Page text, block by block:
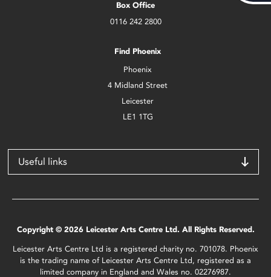
Box Office
0116 242 2800
Find Phoenix
Phoenix
4 Midland Street
Leicester
LE1 1TG
Useful links
Copyright © 2026 Leicester Arts Centre Ltd. All Rights Reserved.
Leicester Arts Centre Ltd is a registered charity no. 701078. Phoenix
is the trading name of Leicester Arts Centre Ltd, registered as a
limited company in England and Wales no. 02276987.